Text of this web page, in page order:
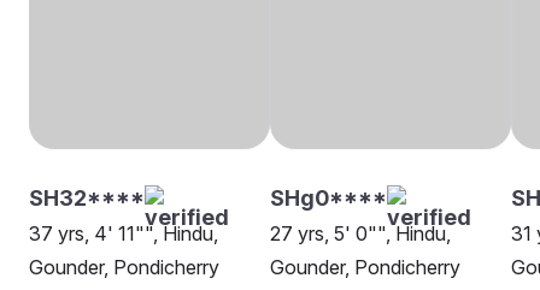
SH32****
37 yrs, 4' 11"", Hindu,
Gounder, Pondicherry
SHg0****
27 yrs, 5' 0"", Hindu,
Gounder, Pondicherry
31